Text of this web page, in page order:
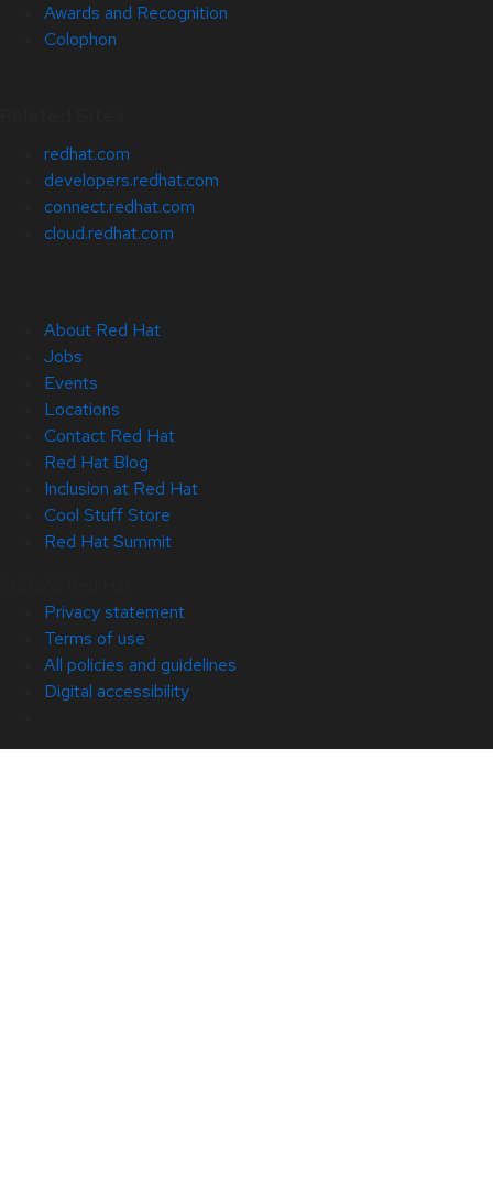
Awards and Recognition
Colophon
redhat.com
developers.redhat.com
connect.redhat.com
cloud.redhat.com
About Red Hat
Jobs
Events
Locations
Contact Red Hat
Red Hat Blog
Inclusion at Red Hat
Cool Stuff Store
Red Hat Summit
Privacy statement
Terms of use
All policies and guidelines
Digital accessibility